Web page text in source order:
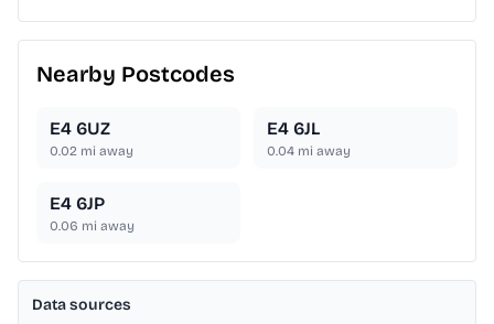
Nearby Postcodes
E4 6UZ
0.02 mi away
E4 6JL
0.04 mi away
E4 6JP
0.06 mi away
Data sources